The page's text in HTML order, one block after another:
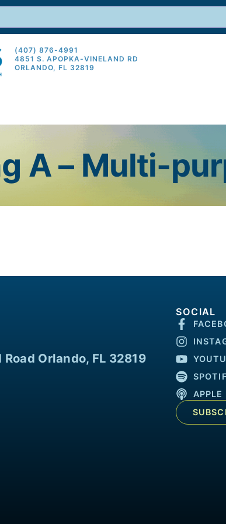
(407) 876-4991
4851 S. APOPKA-VINELAND RD
ORLANDO, FL 32819
A – Multi-
Orlando, FL 32819
SOCIAL
APPLE